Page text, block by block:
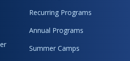
Recurring Programs
Annual Programs
Summer Camps